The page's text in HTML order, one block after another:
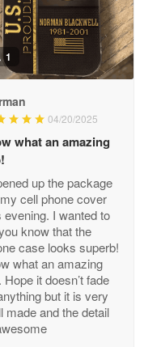
May 26
May 8
1
04/20/2025
what an amazing
up the package
cell phone cover
evening. I wanted to
know that the
case looks superb!
what an amazing
Hope it doesn’t fade
but it is very
made and the detail